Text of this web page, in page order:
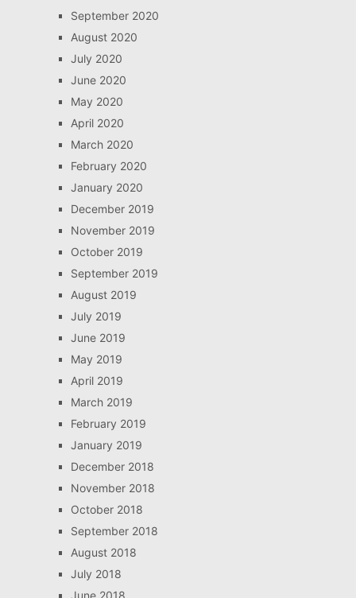
September 2020
August 2020
July 2020
June 2020
May 2020
April 2020
March 2020
February 2020
January 2020
December 2019
November 2019
October 2019
September 2019
August 2019
July 2019
June 2019
May 2019
April 2019
March 2019
February 2019
January 2019
December 2018
November 2018
October 2018
September 2018
August 2018
July 2018
June 2018